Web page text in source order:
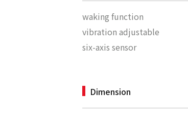
waking function
vibration adjustable
six-axis sensor
Dimension